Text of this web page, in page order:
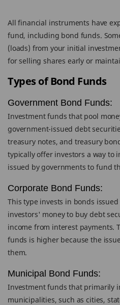
All financial instruments have
fund, including bond funds.
(loads) from your initial
for selling shares early or
Types of Bond Funds
Government Bond Funds:
Investment funds that pool
government-issued debt
treasury notes, and treasury
typically offer investors a way to
issued by governments to fund
Corporate Bond Funds:
This type invests in bonds
investors' money to buy debt
income from interest payments.
funds is higher because the
them.
Municipal Bond Funds:
Investment funds that primarily
municipalities, such as cities,